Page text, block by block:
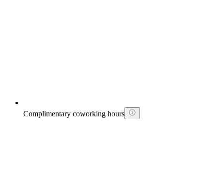
Complimentary coworking hours